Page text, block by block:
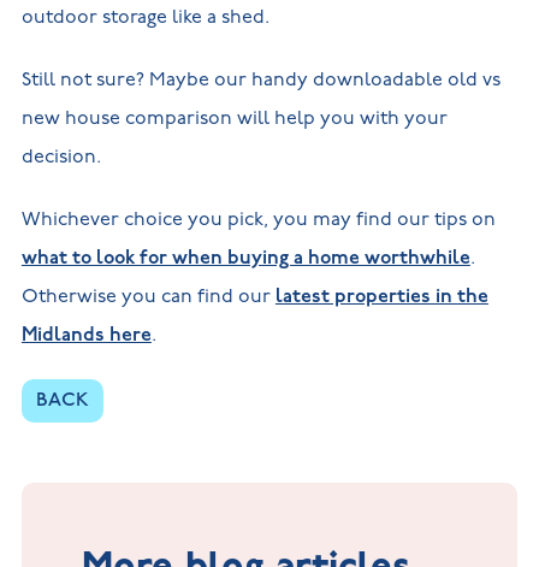
outdoor storage like a shed.
Still not sure? Maybe our handy downloadable old vs
new house comparison will help you with your
decision.
Whichever choice you pick, you may find our tips on
what to look for when buying a home worthwhile.
Otherwise you can find our latest properties in the
Midlands here.
BACK